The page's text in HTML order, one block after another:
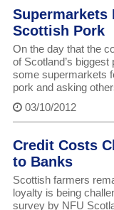
Supermarkets
Scottish Pork
On the day that the
of Scotland’s
some supermarkets
pork and asking
03/10/2012
Credit Costs
to Banks
Scottish farmers
loyalty is being
survey by NFU